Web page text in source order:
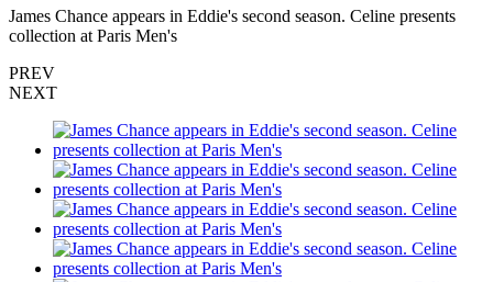
James Chance appears in Eddie's second season. Celine presents
collection at Paris Men's
PREV
NEXT